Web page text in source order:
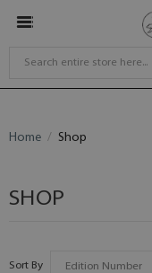
Home Shop
SHOP
Sort By